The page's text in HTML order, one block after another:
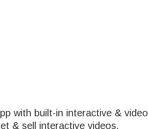
with built-in interactive & video
& sell interactive videos.